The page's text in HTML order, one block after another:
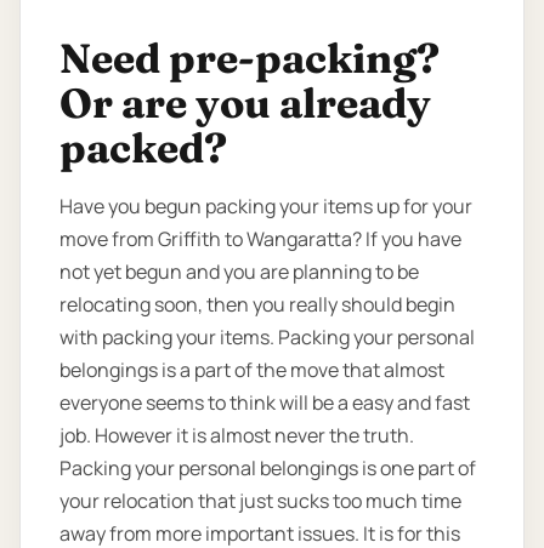
Need pre-packing?
Or are you already
packed?
Have you begun packing your items up for your
move from Griffith to Wangaratta? If you have
not yet begun and you are planning to be
relocating soon, then you really should begin
with packing your items. Packing your personal
belongings is a part of the move that almost
everyone seems to think will be a easy and fast
job. However it is almost never the truth.
Packing your personal belongings is one part of
your relocation that just sucks too much time
away from more important issues. It is for this